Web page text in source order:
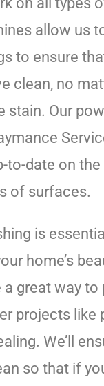
allow us
to ensure
clean, no
stain. Our
to-date on
of surfaces.
is
home’s
a great way to
projects like
We’ll
so that if